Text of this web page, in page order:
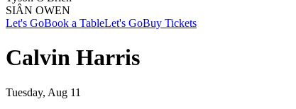
SIÂN OWEN
Let's GoBook a TableLet's GoBuy Tickets
Calvin Harris
Tuesday, Aug 11